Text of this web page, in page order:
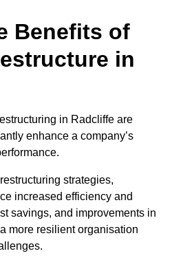
Benefits of
in
in Radcliffe are
enhance a company’s
strategies,
increased efficiency and
savings, and improvements in
more resilient organisation